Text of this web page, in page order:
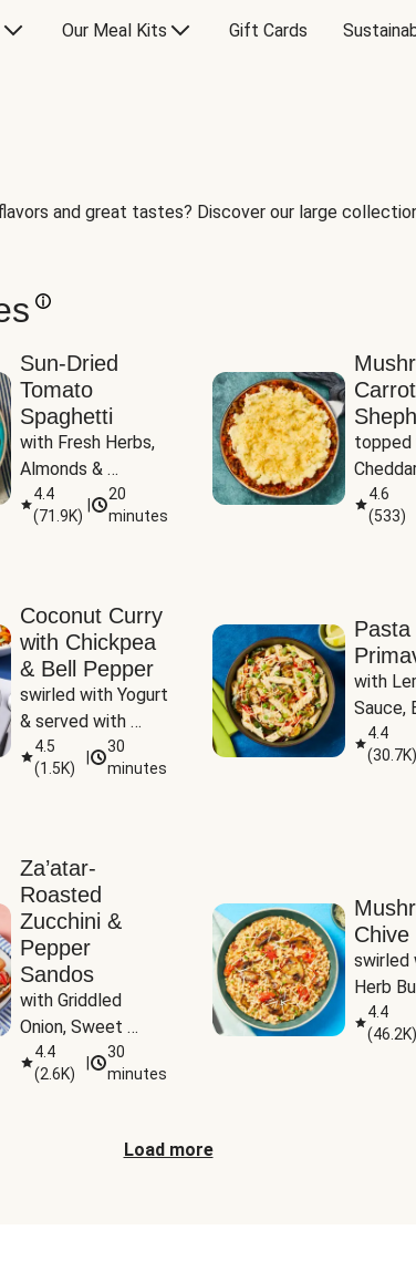
Our Meal Kits Gift Cards
and great tastes? Discover our large
Sun-Dried
Tomato
Spaghetti
with Fresh Herbs,
Almonds &
Parmesan
4.4
(71.9K)
20
minutes
topped
4.6
(533)
Coconut Curry
with Chickpea
& Bell Pepper
swirled with Yogurt
& served with
Basmati Rice
4.5
(1.5K)
30
minutes
Pasta
with
Sauce,
Peas
4.4
(30.7K)
Za’atar-
Roasted
Zucchini &
Pepper
Sandos
with Griddled
Onion, Sweet
Potato Wedges &
Harissa Aioli
4.4
(2.6K)
30
minutes
Chive
swirled
Herb
4.4
(46.2K)
Load more